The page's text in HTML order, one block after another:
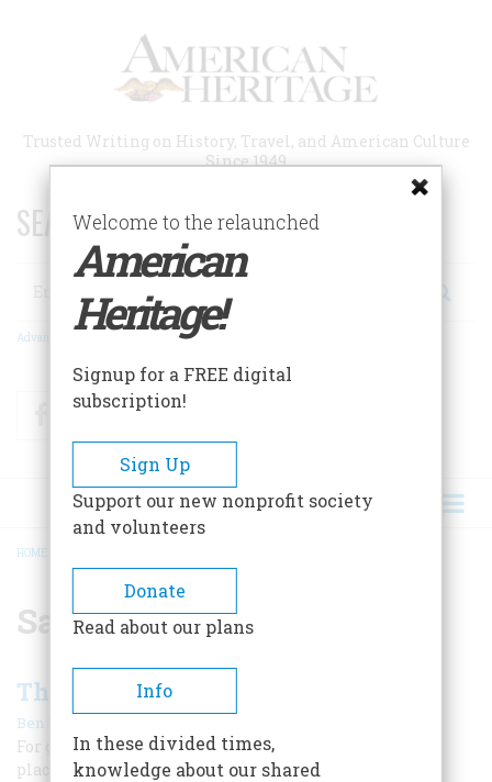
Trusted Writing on History, Travel, and American Culture
Since 1949
SEARCH 75 YEARS OF ESSAYS!
Search
Advanced Search
FacebookTwitter
BREADCRUMB
HOME
Samuel L. Rothafel
The Best Ree-maining Seats
Ben M. Hall |
For gilt, gimcrack glamour, and gaudy décor the movie
place of the 1920’s had no equal
Welcome to the relaunched
American
Heritage!
Signup for a FREE digital
subscription!
Sign Up
Support our new nonprofit society
and volunteers
Donate
Read about our plans
Info
In these divided times,
knowledge about our shared